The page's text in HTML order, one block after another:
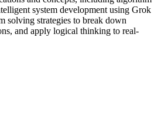
system development using Grok
solving strategies to break down
and apply logical thinking to real-